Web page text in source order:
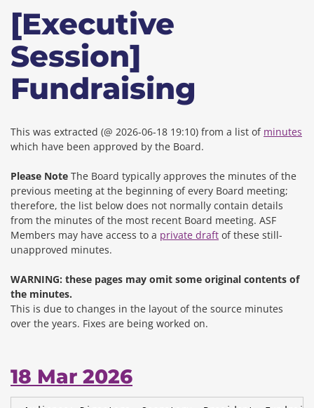
[Executive
Session]
Fundraising
This was extracted (@ 2026-06-18 19:10) from a list of minutes
which have been approved by the Board.
Please Note The Board typically approves the minutes of the
previous meeting at the beginning of every Board meeting;
therefore, the list below does not normally contain details
from the minutes of the most recent Board meeting. ASF
Members may have access to a private draft of these still-
unapproved minutes.
WARNING: these pages may omit some original contents of
the minutes.
This is due to changes in the layout of the source minutes
over the years. Fixes are being worked on.
18 Mar 2026